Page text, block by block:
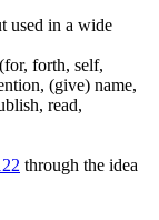
used in a wide
forth, self,
(give) name,
read,
through the idea